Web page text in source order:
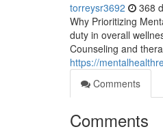
torreysr3692 368
Why Prioritizing
duty in overall
Counseling and
https://
Comments
Comments